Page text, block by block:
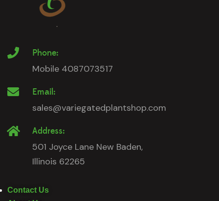
Phone:
Mobile 4087073517
Email:
sales@variegatedplantshop.com
Address:
501 Joyce Lane New Baden,
Illinois 62265
Contact Us